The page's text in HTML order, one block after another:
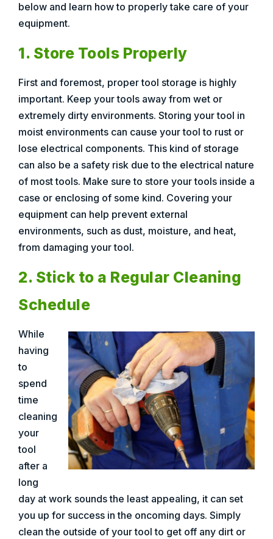
below and learn how to properly take care of your
equipment.
1. Store Tools Properly
First and foremost, proper tool storage is highly
important. Keep your tools away from wet or
extremely dirty environments. Storing your tool in
moist environments can cause your tool to rust or
lose electrical components. This kind of storage
can also be a safety risk due to the electrical nature
of most tools. Make sure to store your tools inside a
case or enclosing of some kind. Covering your
equipment can help prevent external
environments, such as dust, moisture, and heat,
from damaging your tool.
2. Stick to a Regular Cleaning
Schedule
While
having
to
spend
time
cleaning
your
tool
after a
long
day at work sounds the least appealing, it can set
you up for success in the oncoming days. Simply
clean the outside of your tool to get off any dirt or